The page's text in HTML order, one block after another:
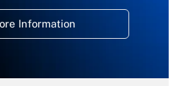
Information